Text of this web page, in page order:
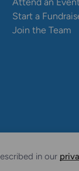
in our
Attend an
Start a
Join the Team